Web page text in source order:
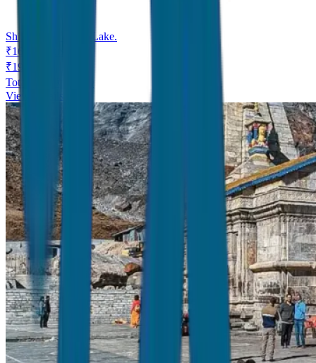
Shikara ride at Dal Lake.
₹16,999
₹19,999
Total Price ₹
View Details